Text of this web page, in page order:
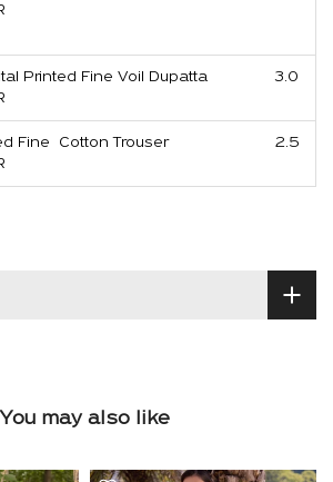
Printed Fine Voil Dupatta 3.0
Fine Cotton Trouser 2.5
You may also like